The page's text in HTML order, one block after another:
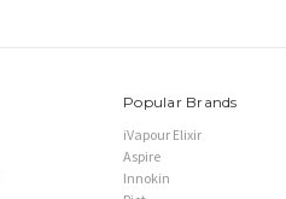
Popular Brands
iVapour Elixir
Aspire
Innokin